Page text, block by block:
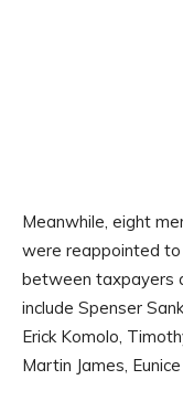
Meanwhile, eight
were reappointed
between taxpayers
include Spenser
Erick Komolo,
Martin James,